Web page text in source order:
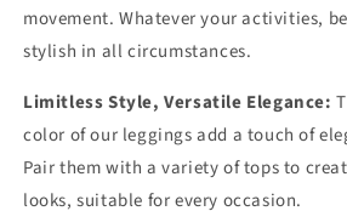
movement. Whatever your activities,
stylish in all circumstances.
Limitless Style, Versatile Elegance:
color of our leggings add a touch of
Pair them with a variety of tops to
looks, suitable for every occasion.